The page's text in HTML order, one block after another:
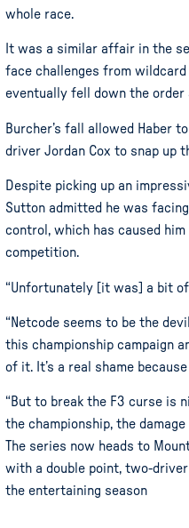
whole race.
It was a similar affair in the
face challenges from
eventually fell down the
Burcher’s fall allowed Haber
driver Jordan Cox to snap up
Despite picking up an
Sutton admitted he was
control, which has caused
competition.
“Unfortunately [it was] a bit of
“Netcode seems to be the
this championship campaign
of it. It’s a real shame
“But to break the F3 curse is
the championship, the damage
The series now heads to
with a double point, two-
the entertaining season